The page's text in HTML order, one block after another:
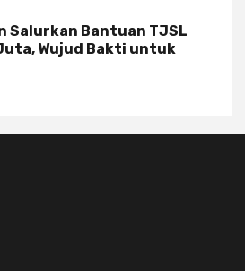
Salurkan Bantuan TJSL
Wujud Bakti untuk